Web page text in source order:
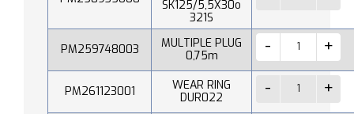
SK125/5,5X30o
321S
PM259748003
MULTIPLE PLUG
0,75m
PM261123001
WEAR RING
DUR022